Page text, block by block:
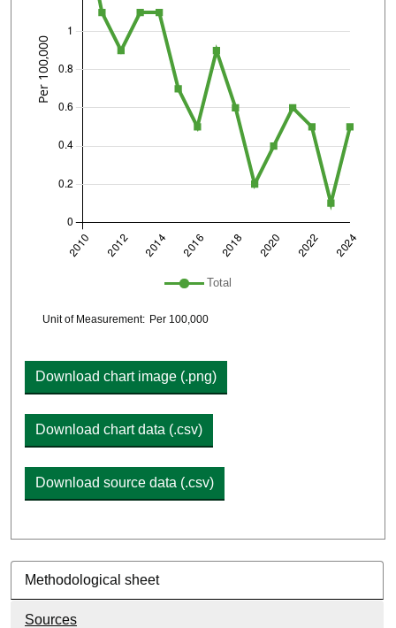
Plot legend: list of lines included in chart
Total
Chart details
Unit of Measurement: Per 100,000
Download chart image (.png)
Download chart data (.csv)
Download source data (.csv)
Methodological sheet
Sources